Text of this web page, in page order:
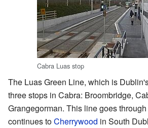
Cabra Luas stop
The Luas Green Line, which is
three stops in Cabra: Broombridge,
Grangegorman. This line goes
continues toCherrywood in South